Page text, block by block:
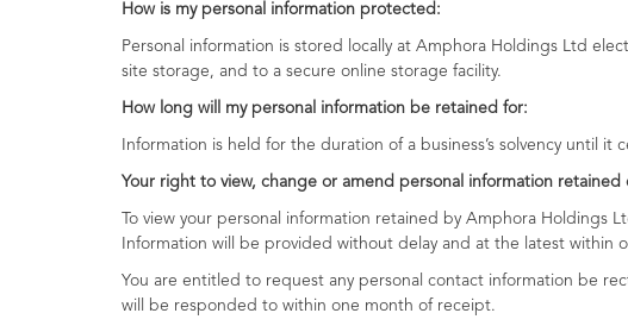
How is my
Personal information is stored locally at Amphora Holdings Ltd
site storage, and to a secure online storage facility.
How long will my personal information be retained for:
Information is held for the duration of a business’s solvency until
Your right to view, change or amend personal information
To view your personal information retained by Amphora Holdings
Information will be provided without delay and at the latest within
You are entitled to request any personal contact information be
will be responded to within one month of receipt.